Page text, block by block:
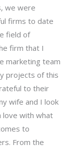
we were
firms to date
field of
firm that I
marketing team
projects of this
to their
wife and I look
love with what
to
From the